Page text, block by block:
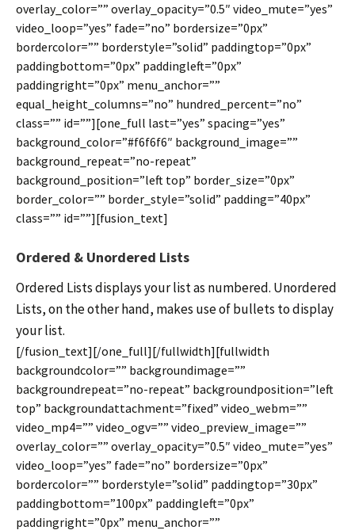
overlay_color=”” overlay_opacity=”0.5″ video_mute=”yes”
video_loop=”yes” fade=”no” bordersize=”0px”
bordercolor=”” borderstyle=”solid” paddingtop=”0px”
paddingbottom=”0px” paddingleft=”0px”
paddingright=”0px” menu_anchor=””
equal_height_columns=”no” hundred_percent=”no”
class=”” id=””][one_full last=”yes” spacing=”yes”
background_color=”#f6f6f6″ background_image=””
background_repeat=”no-repeat”
background_position=”left top” border_size=”0px”
border_color=”” border_style=”solid” padding=”40px”
class=”” id=””][fusion_text]
Ordered & Unordered Lists
Ordered Lists displays your list as numbered. Unordered
Lists, on the other hand, makes use of bullets to display
your list.
[/fusion_text][/one_full][/fullwidth][fullwidth
backgroundcolor=”” backgroundimage=””
backgroundrepeat=”no-repeat” backgroundposition=”left
top” backgroundattachment=”fixed” video_webm=””
video_mp4=”” video_ogv=”” video_preview_image=””
overlay_color=”” overlay_opacity=”0.5″ video_mute=”yes”
video_loop=”yes” fade=”no” bordersize=”0px”
bordercolor=”” borderstyle=”solid” paddingtop=”30px”
paddingbottom=”100px” paddingleft=”0px”
paddingright=”0px” menu_anchor=””